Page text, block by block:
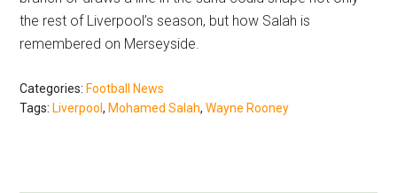
the rest of Liverpool’s season, but how Salah is
remembered on Merseyside.
Categories:Football News
Tags:Liverpool,Mohamed Salah,Wayne Rooney